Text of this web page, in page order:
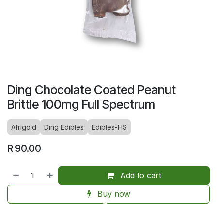
Ding Chocolate Coated Peanut
Brittle 100mg Full Spectrum
Afrigold Ding Edibles Edibles-HS
R 90.00
Add to cart
Buy now